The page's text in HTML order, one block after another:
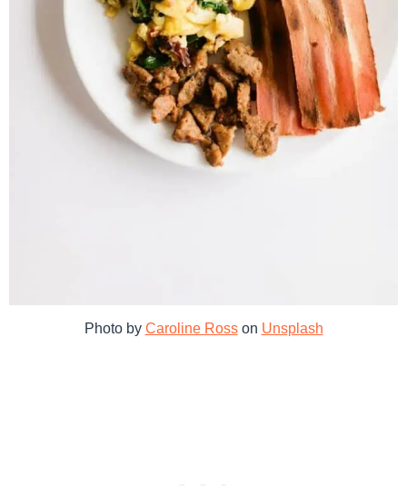
Photo by Caroline Rosson Unsplash